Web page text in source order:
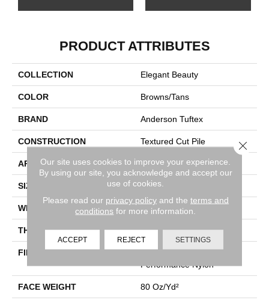
PRODUCT ATTRIBUTES
COLLECTION Elegant Beauty
COLOR Browns/Tans
BRAND Anderson Tuftex
CONSTRUCTION Textured Cut Pile
APPLICATION Residential
SIZE 12 Ft
WIDTH 12 Ft
THICKNESS 0.8 In
FIBER
100% ANSO® High
Performance Nylon
FACE WEIGHT 80 Oz/yd²
Our site uses cookies to improve your experience.
By using our site, you acknowledge and accept our
use of cookies.
Please read our privacy policyand the terms and
conditions for more information.
ACCEPT REJECT SETTINGS
Close